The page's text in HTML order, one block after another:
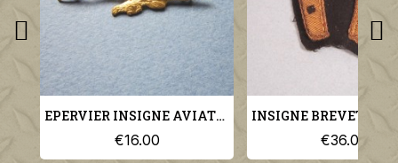
EPERVIER INSIGNE AVIATION MILITAIRE POUR KEPI MODELE 1923
€16.00 €36.00